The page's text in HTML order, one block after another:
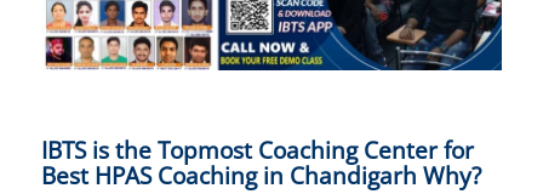
IBTS is the Topmost Coaching Center for
Best HPAS Coaching in Chandigarh Why?